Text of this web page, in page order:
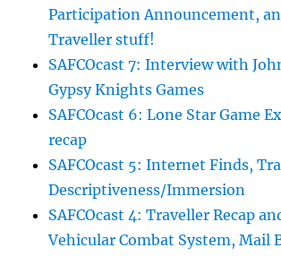
Participation Announcement,
Traveller stuff!
SAFCOcast 7: Interview with
Gypsy Knights Games
SAFCOcast 6: Lone Star Game
recap
SAFCOcast 5: Internet Finds,
Descriptiveness/Immersion
SAFCOcast 4: Traveller Recap
Vehicular Combat System, Mail